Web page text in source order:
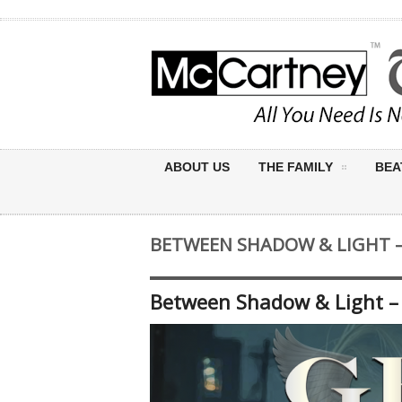
ABOUT US THE FAMILY
BETWEEN SHADOW & LIGHT
Between Shadow & Light